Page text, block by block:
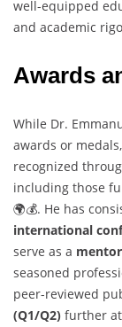
well-equipped
and academic
Awards
While Dr.
awards or
recognized
including those
🌍💰. He has
international
serve as a
seasoned
peer-reviewed
(Q1/Q2) further